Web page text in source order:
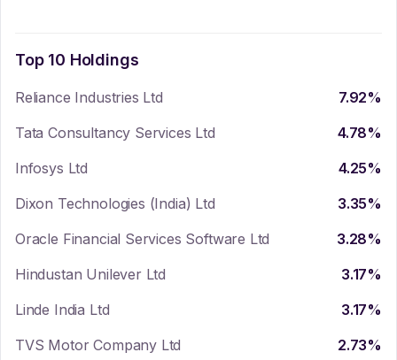
Top 10 Holdings
Reliance Industries Ltd 7.92%
Tata Consultancy Services Ltd
4.78%
Infosys Ltd
4.25%
Dixon Technologies (India) Ltd
3.35%
Oracle Financial Services Software Ltd
3.28%
Hindustan Unilever Ltd
3.17%
Linde India Ltd
3.17%
TVS Motor Company Ltd
2.73%